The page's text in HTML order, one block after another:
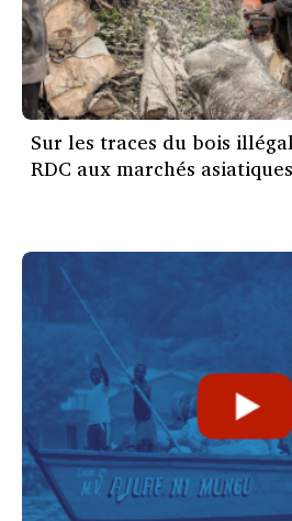
Sur les traces du bois
RDC aux marchés asiatiques